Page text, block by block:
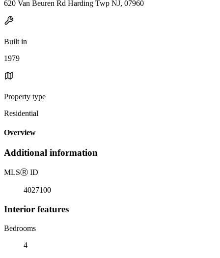
620 Van Beuren Rd Harding Twp NJ, 07960
Built in
1979
Property type
Residential
Overview
Additional information
MLSⓇ ID
4027100
Interior features
Bedrooms
4